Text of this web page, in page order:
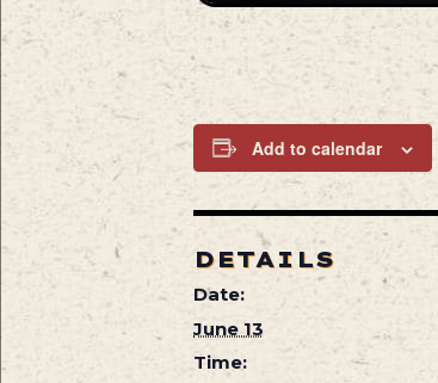
Add to calendar
DETAILS
Date:
June 13
Time: